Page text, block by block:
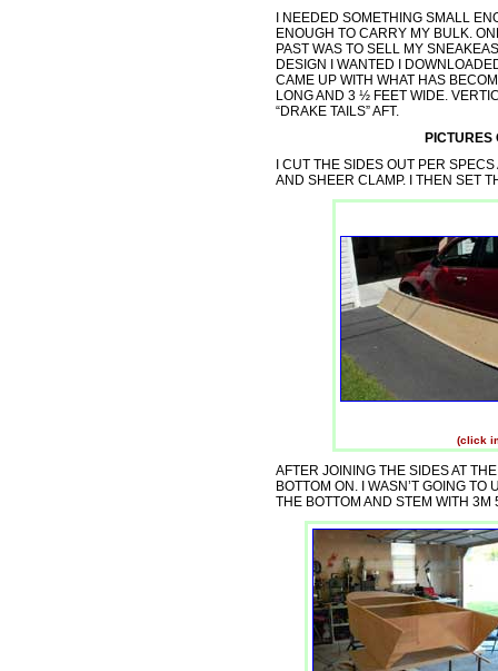
I NEEDED SOMETHING SMALL
ENOUGH TO CARRY MY BULK.
PAST WAS TO SELL MY
DESIGN I WANTED I
CAME UP WITH WHAT HAS
LONG AND 3 ½ FEET WIDE.
“DRAKE TAILS” AFT.
PICTURES
I CUT THE SIDES OUT PER
AND SHEER CLAMP. I THEN SET
(click
AFTER JOINING THE SIDES AT
BOTTOM ON. I WASN’T GOING
THE BOTTOM AND STEM WITH